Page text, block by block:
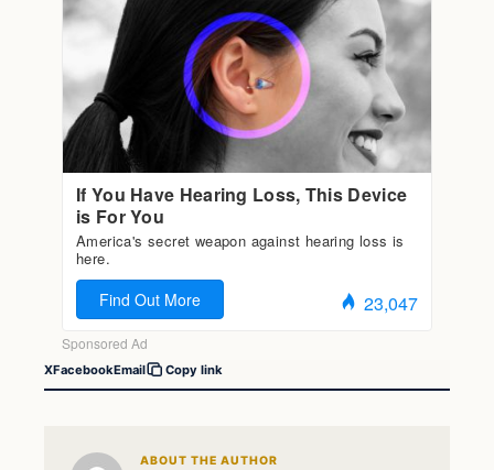
XFacebookEmail Copy link
ABOUT THE AUTHOR